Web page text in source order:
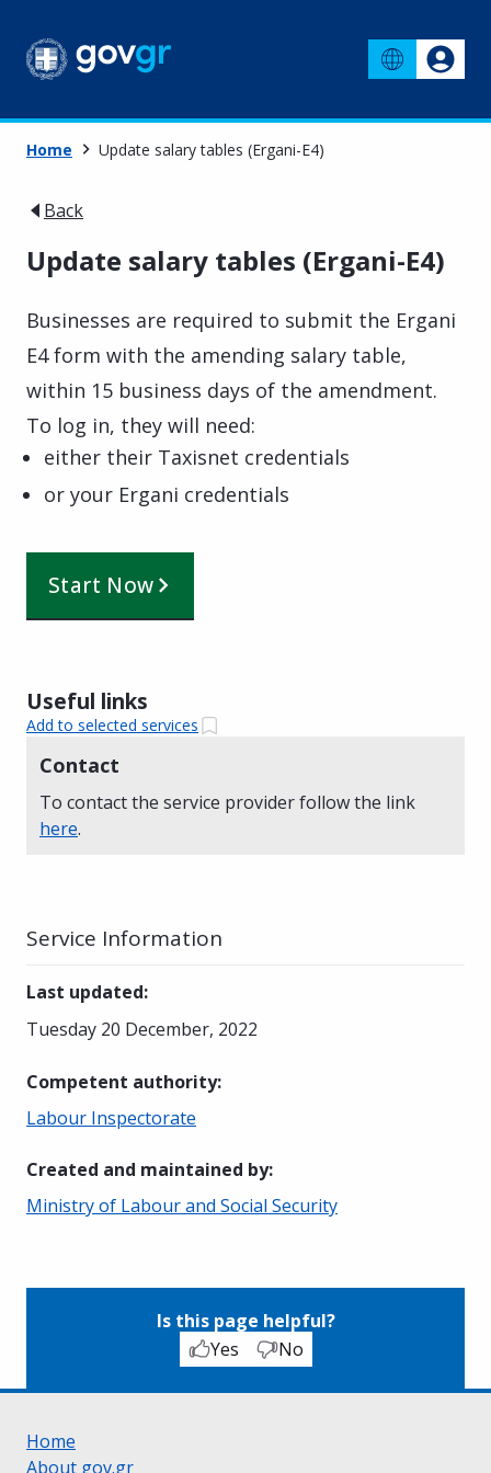
Home Update salary tables (Ergani-E4)
Back
Update salary tables (Ergani-E4)
Businesses are required to submit the Ergani
E4 form with the amending salary table,
within 15 business days of the amendment.
To log in, they will need:
either their Taxisnet credentials
or your Ergani credentials
Start Now
Useful links
Add to selected services
Contact
To contact the service provider follow the link
here.
Service Information
Last updated:
Tuesday 20 December, 2022
Competent authority:
Labour Inspectorate
Created and maintained by:
Ministry of Labour and Social Security
Is this page helpful?
Yes
No
Home
About gov.gr